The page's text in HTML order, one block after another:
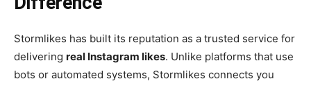
Stormlikes has built its reputation as a trusted service for
delivering real Instagram likes. Unlike platforms that use
bots or automated systems, Stormlikes connects you